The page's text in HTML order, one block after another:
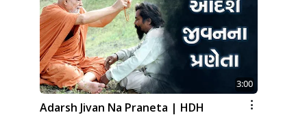
3:00
Adarsh Jivan Na Praneta | HDH